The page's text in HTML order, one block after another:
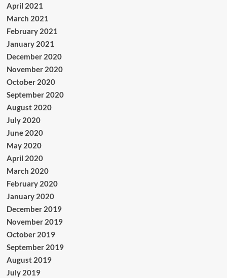
April 2021
March 2021
February 2021
January 2021
December 2020
November 2020
October 2020
September 2020
August 2020
July 2020
June 2020
May 2020
April 2020
March 2020
February 2020
January 2020
December 2019
November 2019
October 2019
September 2019
August 2019
July 2019